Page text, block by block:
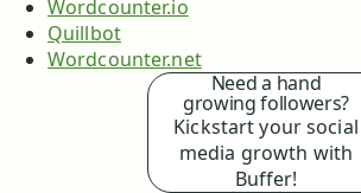
Wordcounter.io
Quillbot
Wordcounter.net
Need a hand
growing followers?
Kickstart your social
media growth with
Buffer!